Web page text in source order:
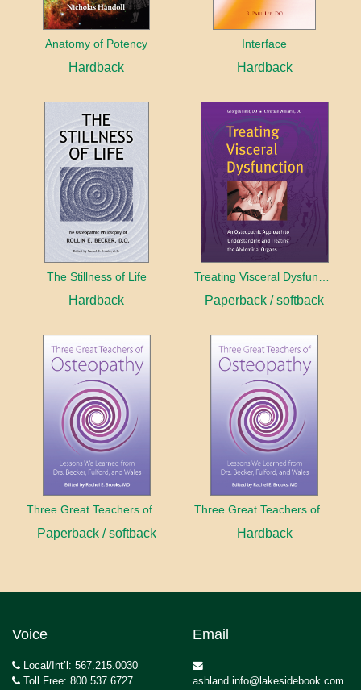
Anatomy of Potency
Hardback
Interface
Hardback
The Stillness of Life
Hardback Paperback / softback
Paperback / softback Hardback
Voice
Local/Int’l: 567.215.0030
Toll Free: 800.537.6727
Email
ashland.info@lakesidebook.com